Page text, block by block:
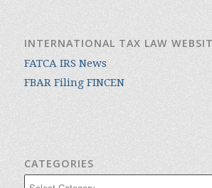
INTERNATIONAL TAX LAW
FATCA IRS News
FBAR Filing FINCEN
CATEGORIES